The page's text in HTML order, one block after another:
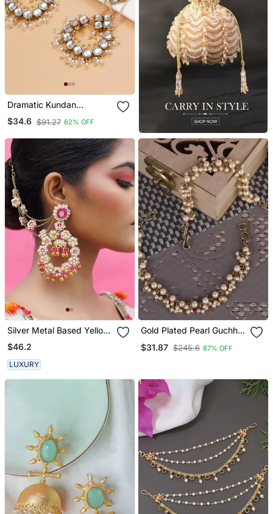
Dramatic Kundan
Chandbali
$34.6 $91.27 62% OFF
Silver Metal Based Yellow
Gold Plated Earrings
$46.2
LUXURY
Gold Plated Pearl Guchha
Women
$31.87 $245.6 87% OFF